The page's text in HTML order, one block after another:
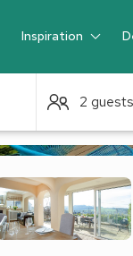
Inspiration
2 guests